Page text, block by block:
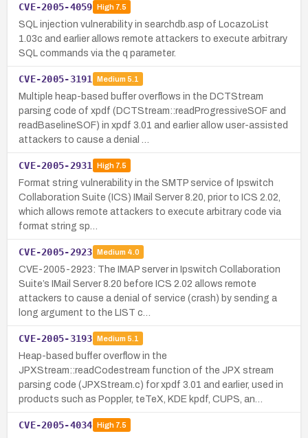
CVE-2005-4059 High7.5
SQL injection vulnerability in searchdb.asp of LocazoList
1.03c and earlier allows remote attackers to execute arbitrary
SQL commands via the q parameter.
CVE-2005-3191 Medium 5.1
Multiple heap-based buffer overflows in the DCTStream
parsing code of xpdf (DCTStream::readProgressiveSOF and
readBaselineSOF) in xpdf 3.01 and earlier allow user-assisted
attackers to cause a denial …
CVE-2005-2931 High7.5
Format string vulnerability in the SMTP service of Ipswitch
Collaboration Suite (ICS) IMail Server 8.20, prior to ICS 2.02,
which allows remote attackers to execute arbitrary code via
format string sp…
CVE-2005-2923 Medium 4.0
CVE-2005-2923: The IMAP server in Ipswitch Collaboration
Suite’s IMail Server 8.20 before ICS 2.02 allows remote
attackers to cause a denial of service (crash) by sending a
long argument to the LIST c…
CVE-2005-3193 Medium 5.1
Heap-based buffer overflow in the
JPXStream::readCodestream function of the JPX stream
parsing code (JPXStream.c) for xpdf 3.01 and earlier, used in
products such as Poppler, teTeX, KDE kpdf, CUPS, an…
CVE-2005-4034 High7.5